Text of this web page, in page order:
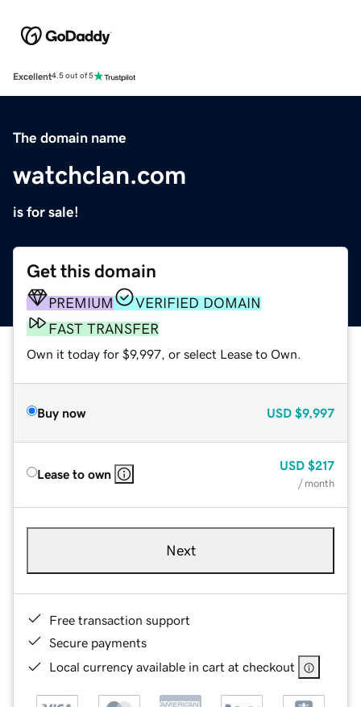
Excellent4.5 out of 5
The domain name
watchclan.com
is for sale!
Get this domain
PREMIUM
VERIFIED DOMAIN
FAST TRANSFER
Own it today for $9,997, or select Lease to Own.
Buy now USD $9,997
Lease to own
USD $217
/ month
Next
Free transaction support
Secure payments
Local currency available in cart at checkout